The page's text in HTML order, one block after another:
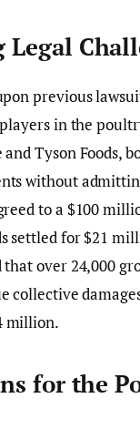
Legal
previous
in the
and Tyson Foods,
without
to a $100
settled for $21
over 24,000
collective
million.
for the